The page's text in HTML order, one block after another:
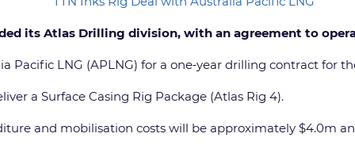
its Atlas Drilling division, with an agreement to
LNG (APLNG) for a one‐year drilling contract for
a Surface Casing Rig Package (Atlas Rig 4).
and mobilisation costs will be approximately $4.0m